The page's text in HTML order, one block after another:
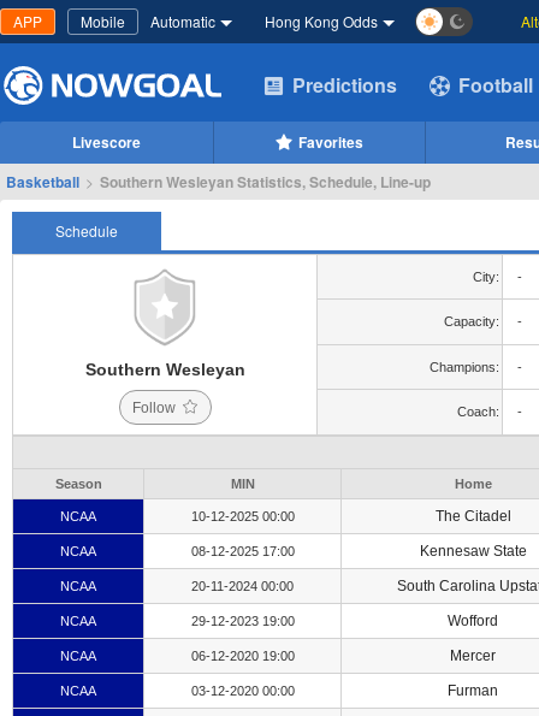
APP Mobile Automatic Hong Kong Odds
Predictions Football
Livescore Favorites
Basketball > Southern Wesleyan Statistics, Schedule, Line-up
Schedule
Southern Wesleyan
Follow
City: -
Capacity: -
Champions: -
Coach: -
Season MIN Home
NCAA 10-12-2025 00:00 The Citadel
NCAA 08-12-2025 17:00 Kennesaw State
NCAA 20-11-2024 00:00 South Carolina
NCAA 29-12-2023 19:00 Wofford
NCAA 06-12-2020 19:00 Mercer
NCAA 03-12-2020 00:00 Furman